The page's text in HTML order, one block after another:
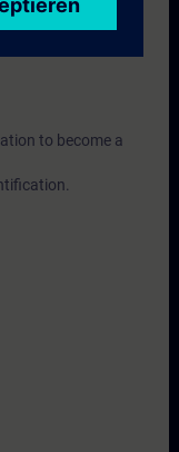
of routers and
to become a